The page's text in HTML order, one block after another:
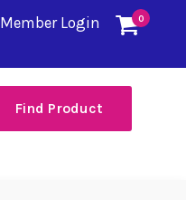
0
Member Login